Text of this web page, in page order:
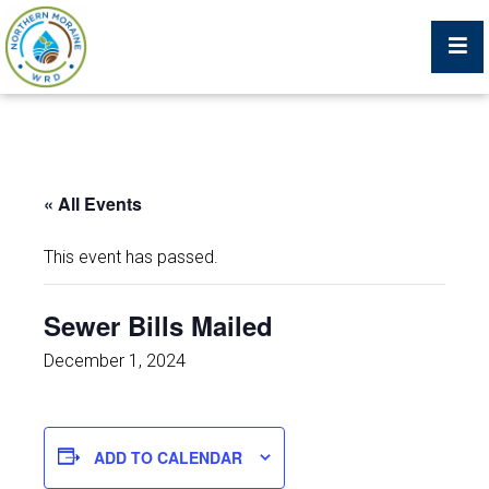
What We Do
Trustees, Staff, and Consultants
Service Area Map
Job Postings
« All Events
This event has passed.
Sewer Bills Mailed
December 1, 2024
ADD TO CALENDAR